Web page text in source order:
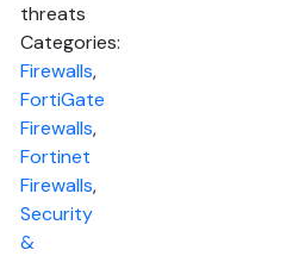
threats
Categories:
Firewalls,
FortiGate
Firewalls,
Fortinet
Firewalls,
Security
&